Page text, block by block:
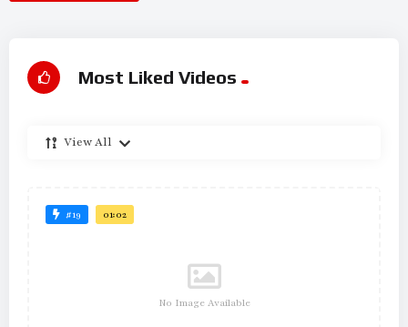
Most Liked Videos
View All
#19 01:02
No Image Available